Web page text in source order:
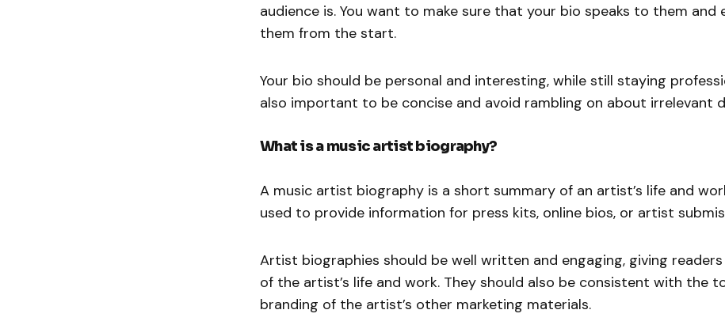
audience is. You want to make sure that your bio speaks to them and
them from the start.
Your bio should be personal and interesting, while still staying
also important to be concise and avoid rambling on about irrelevant
What is a music artist biography?
A music artist biography is a short summary of an artist’s life and
used to provide information for press kits, online bios, or artist
Artist biographies should be well written and engaging, giving
of the artist’s life and work. They should also be consistent with the
branding of the artist’s other marketing materials.